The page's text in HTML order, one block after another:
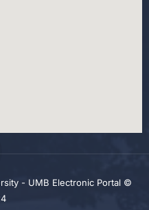
- UMB Electronic Portal ©